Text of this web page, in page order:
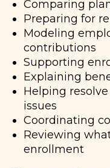
Comparing
Preparing for
Modeling
contributions
Supporting
Explaining
Helping
issues
Coordinating
Reviewing
enrollment